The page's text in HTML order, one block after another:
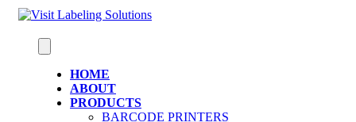
HOME
ABOUT
PRODUCTS
BARCODE PRINTERS